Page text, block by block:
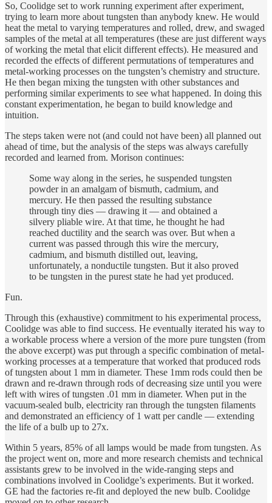
So, Coolidge set to work running experiment after experiment,
trying to learn more about tungsten than anybody knew. He would
heat the metal to varying temperatures and rolled, drew, and swaged
samples of the metal at all temperatures (these are just different ways
of working the metal that elicit different effects). He measured and
recorded the effects of different permutations of temperatures and
metal-working processes on the tungsten’s chemistry and structure.
He then began mixing the tungsten with other substances and
performing similar experiments to see what happened. In doing this
constant experimentation, he began to build knowledge and
intuition.
The steps taken were not (and could not have been) all planned out
ahead of time, but the analysis of the steps was always carefully
recorded and learned from. Morison continues:
Some way along in the series, he suspended tungsten
powder in an amalgam of bismuth, cadmium, and
mercury. He then passed the resulting substance
through tiny dies — drawing it — and obtained a
silvery pliable wire. At that time, he thought he had
reached ductility and the search was over. But when a
current was passed through this wire the mercury,
cadmium, and bismuth distilled out, leaving,
unfortunately, a nonductile tungsten. But it also proved
to be tungsten in the purest state he had yet produced.
Fun.
Through this (exhaustive) commitment to his experimental process,
Coolidge was able to find success. He eventually iterated his way to
a workable process where a version of the more pure tungsten (from
the above excerpt) was put through a specific combination of metal-
working processes at a temperature that worked that produced rods
of tungsten about 1 mm in diameter. These 1mm rods could then be
drawn and re-drawn through rods of decreasing size until you were
left with wires of tungsten .01 mm in diameter. When put in the
vacuum-sealed bulb, electricity ran through the tungsten filaments
and demonstrated an efficiency of 1 watt per candle — extending
the life of a bulb up to 27x.
Within 5 years, 85% of all lamps would be made from tungsten. As
the project went on, more and more research chemists and technical
assistants grew to be involved in the wide-ranging steps and
combinations involved in Coolidge’s experiments. But it worked.
GE had the factories re-fit and deployed the new bulb. Coolidge